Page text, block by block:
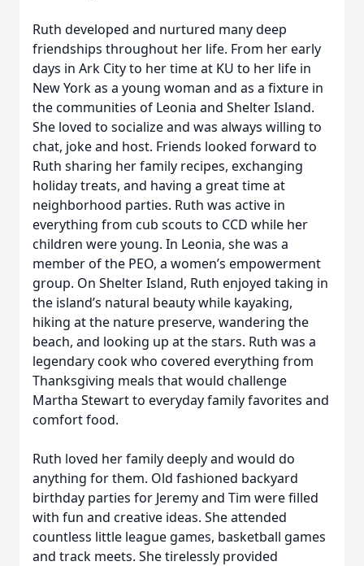
Ruth developed and nurtured many deep
friendships throughout her life. From her early
days in Ark City to her time at KU to her life in
New York as a young woman and as a fixture in
the communities of Leonia and Shelter Island.
She loved to socialize and was always willing to
chat, joke and host. Friends looked forward to
Ruth sharing her family recipes, exchanging
holiday treats, and having a great time at
neighborhood parties. Ruth was active in
everything from cub scouts to CCD while her
children were young. In Leonia, she was a
member of the PEO, a women’s empowerment
group. On Shelter Island, Ruth enjoyed taking in
the island’s natural beauty while kayaking,
hiking at the nature preserve, wandering the
beach, and looking up at the stars. Ruth was a
legendary cook who covered everything from
Thanksgiving meals that would challenge
Martha Stewart to everyday family favorites and
comfort food.
Ruth loved her family deeply and would do
anything for them. Old fashioned backyard
birthday parties for Jeremy and Tim were filled
with fun and creative ideas. She attended
countless little league games, basketball games
and track meets. She tirelessly provided